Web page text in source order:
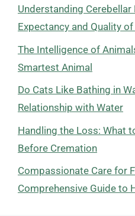
Understanding
Expectancy and Quality
The Intelligence of
Smartest Animal
Do Cats Like Bathing in
Relationship with Water
Handling the Loss: What
Before Cremation
Compassionate Care for
Comprehensive Guide to